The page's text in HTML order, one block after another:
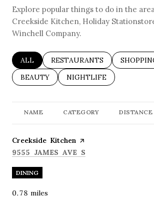
Explore popular things to do in the
Creekside Kitchen, Holiday
Winchell Company.
SEARCH BUSINESSES RELATED TO
ALL SEARCH BUSINESSES
RESTAURANTS SEARCH
SEARCH BUSINESSES RELATED TO
BEAUTY SEARCH BUSINESSES
NIGHTLIFE
NAME CATEGORY DISTANCE
Visit the
Creekside Kitchen page on Yelp
SEARCH
9555 JAMES AVE S
DINING
0.78 miles